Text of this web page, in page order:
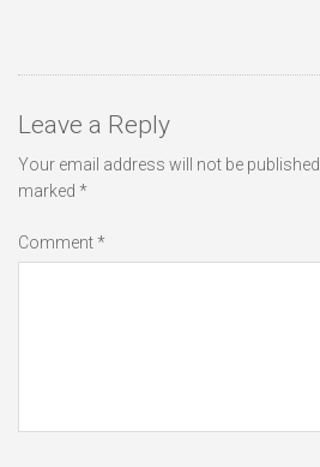
Leave a Reply
Your email address will not be published.
marked *
Comment*